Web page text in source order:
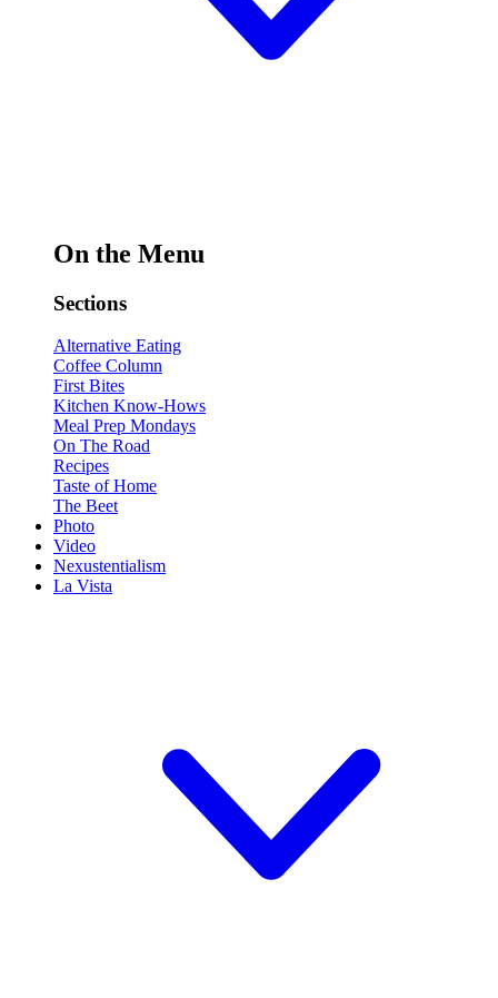
On the Menu
Sections
Alternative Eating
Coffee Column
First Bites
Kitchen Know-Hows
Meal Prep Mondays
On The Road
Recipes
Taste of Home
The Beet
Photo
Video
Nexustentialism
La Vista